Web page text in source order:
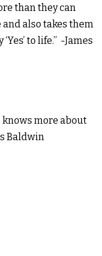
than they can
also takes them
to life.” -James
knows more about
Baldwin